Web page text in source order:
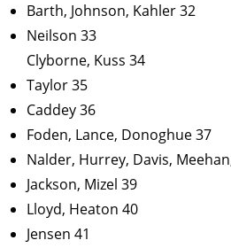
Barth, Johnson, Kahler 32
Neilson 33
Clyborne, Kuss 34
Taylor 35
Caddey 36
Foden, Lance, Donoghue 37
Nalder, Hurrey, Davis,
Jackson, Mizel 39
Lloyd, Heaton 40
Jensen 41